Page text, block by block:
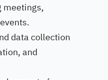
meetings,
data collection
and